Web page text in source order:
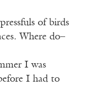
of birds
Where do–
I was
I had to